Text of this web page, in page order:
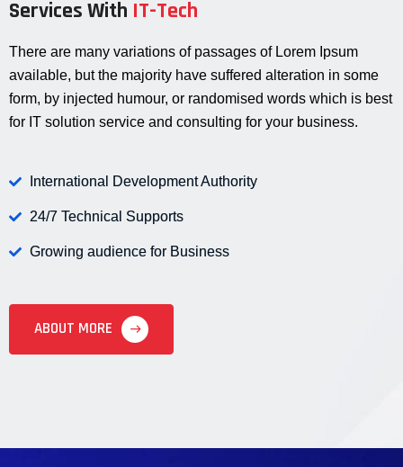
Services With IT-Tech
There are many variations of passages of Lorem Ipsum
available, but the majority have suffered alteration in some
form, by injected humour, or randomised words which is best
for IT solution service and consulting for your business.
International Development Authority
24/7 Technical Supports
Growing audience for Business
ABOUT MORE